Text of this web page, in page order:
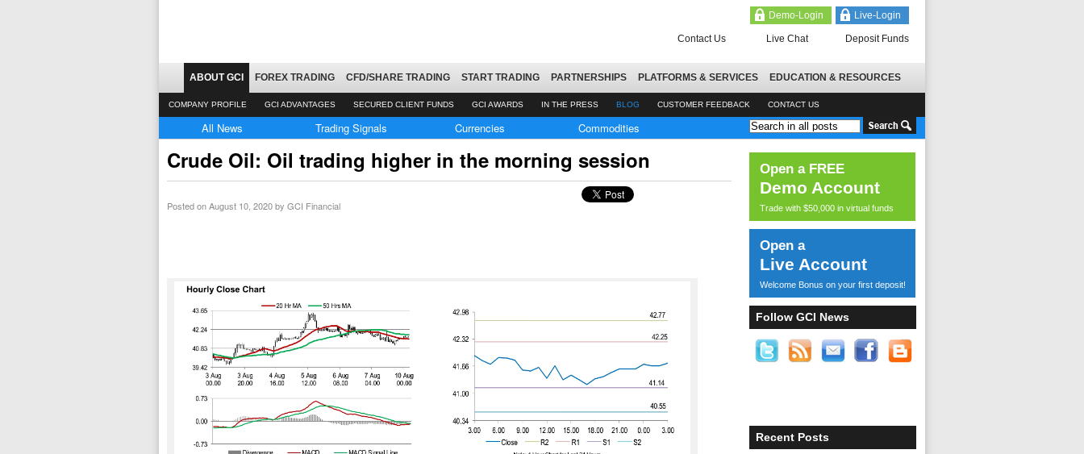
Live-Login
Demo-Login
Deposit Funds
Live Chat
Contact Us
ABOUT GCI FOREX TRADING CFD/SHARE TRADING START TRADING PARTNERSHIPS PLATFORMS & SERVICES EDUCATION & RESOURCES
COMPANY PROFILE GCI ADVANTAGES SECURED CLIENT FUNDS GCI AWARDS IN THE PRESS BLOG CUSTOMER FEEDBACK CONTACT US
All News Trading Signals Currencies Commodities
Crude Oil: Oil trading higher in the morning session
Posted onAugust 10, 2020by GCI Financial
Open a FREE
Demo Account
Trade with $50,000 in virtual funds
Open a
Live Account
Welcome Bonus on your first deposit!
Follow GCI News
Recent Posts